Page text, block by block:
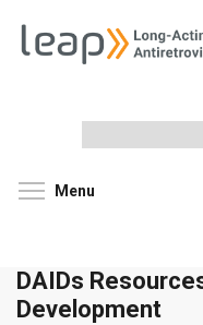
site
Menu
DAIDs
Development